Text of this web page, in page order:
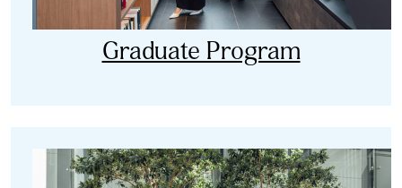
Graduate Program